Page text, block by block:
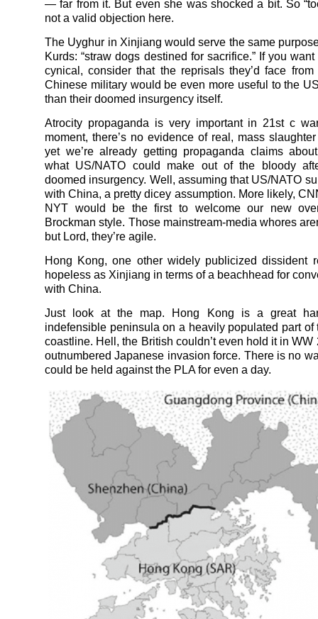
— far from it. But even she was shocked a bit. So
not a valid objection here.
The Uyghur in Xinjiang would serve the same
Kurds: “straw dogs destined for sacrifice.” If you
cynical, consider that the reprisals they’d face
Chinese military would be even more useful to the
than their doomed insurgency itself.
Atrocity propaganda is very important in 21st c
moment, there’s no evidence of real, mass
yet we’re already getting propaganda claims
what US/NATO could make out of the bloody
doomed insurgency. Well, assuming that US/NATO
with China, a pretty dicey assumption. More likely,
NYT would be the first to welcome our new
Brockman style. Those mainstream-media whores
but Lord, they’re agile.
Hong Kong, one other widely publicized dissident
hopeless as Xinjiang in terms of a beachhead for
with China.
Just look at the map. Hong Kong is a great
indefensible peninsula on a heavily populated part of
coastline. Hell, the British couldn’t even hold it in WW
outnumbered Japanese invasion force. There is no
could be held against the PLA for even a day.